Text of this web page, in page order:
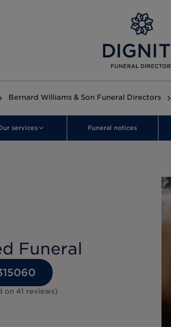
Bernard Williams & Son Funeral Directors
services Funeral notices
Funeral
on 41 reviews)